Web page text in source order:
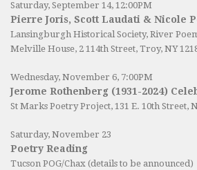
Saturday, September 14, 12:00PM
Pierre Joris, Scott Laudati & Nicole
Lansingburgh Historical Society, River
Melville House, 2 114th Street, Troy, NY
Wednesday, November 6, 7:00PM
Jerome Rothenberg (1931-2024)
St Marks Poetry Project, 131 E. 10th Street,
Saturday, November 23
Poetry Reading
Tucson POG/Chax (details to be announced)